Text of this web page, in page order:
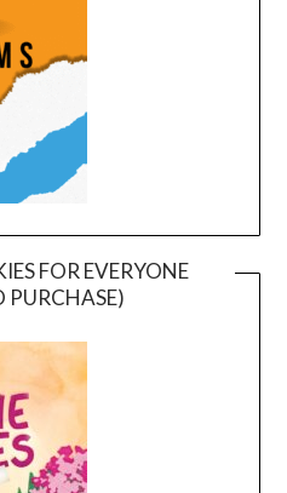
FOR EVERYONE
PURCHASE)